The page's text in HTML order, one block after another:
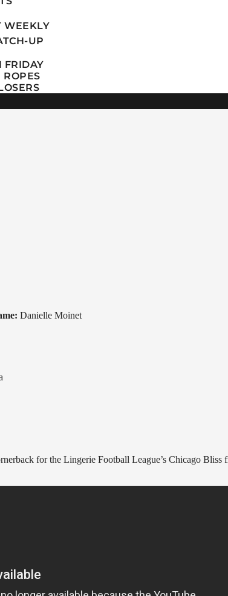
WEEKLY
UP
FRIDAY
ROPES
Danielle Moinet
for the Lingerie Football League’s Chicago Bliss